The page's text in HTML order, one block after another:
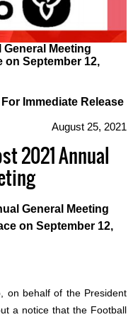
Meeting
on September 12,
For Immediate Release
August 25, 2021
2021 Annual
General Meeting
on September 12,
on behalf of the President
a notice that the Football